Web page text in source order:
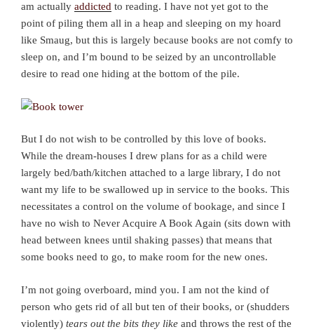
am actually addicted to reading. I have not yet got to the
point of piling them all in a heap and sleeping on my hoard
like Smaug, but this is largely because books are not comfy to
sleep on, and I’m bound to be seized by an uncontrollable
desire to read one hiding at the bottom of the pile.
But I do not wish to be controlled by this love of books.
While the dream-houses I drew plans for as a child were
largely bed/bath/kitchen attached to a large library, I do not
want my life to be swallowed up in service to the books. This
necessitates a control on the volume of bookage, and since I
have no wish to Never Acquire A Book Again (sits down with
head between knees until shaking passes) that means that
some books need to go, to make room for the new ones.
I’m not going overboard, mind you. I am not the kind of
person who gets rid of all but ten of their books, or (shudders
violently) tears out the bits they like and throws the rest of the